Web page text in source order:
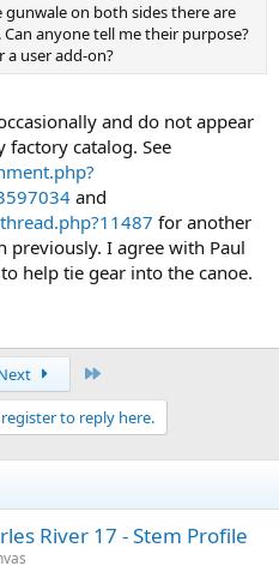
on both sides there are
anyone tell me their purpose?
user add-on?
and do not appear
factory catalog. See
and
for another
previously. I agree with Paul
help tie gear into the canoe.
to reply here.
River 17 - Stem Profile